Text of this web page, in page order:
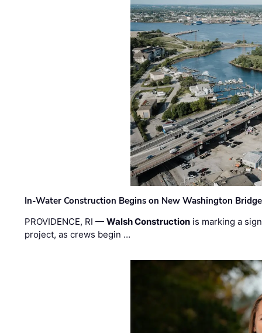
In-Water Construction Begins on New Washington Bridge
PROVIDENCE, RI —Walsh Construction is marking a
project, as crews begin …